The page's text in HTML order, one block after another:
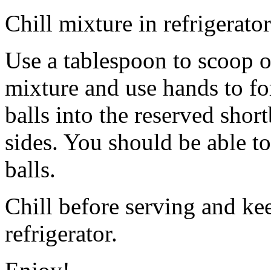
Chill mixture in
Use a tablespoon to scoop
mixture and use hands to
balls into the reserved
sides. You should be able
balls.
Chill before serving and
refrigerator.